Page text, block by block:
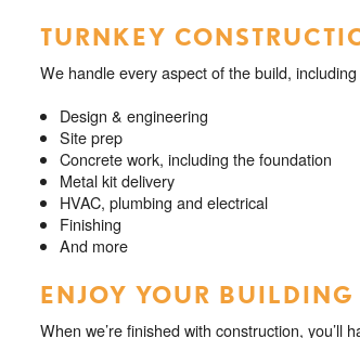
TURNKEY
We handle every aspect of the build, including
Design & engineering
Site prep
Concrete work, including the foundation
Metal kit delivery
HVAC, plumbing and electrical
Finishing
And more
ENJOY YOUR BUILDING
When we’re finished with construction, you’ll